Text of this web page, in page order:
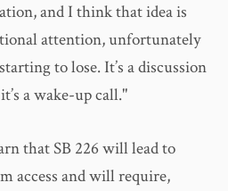
and I think that idea is
attention, unfortunately
to lose. It’s a discussion
a wake-up call."
that SB 226 will lead to
access and will require,